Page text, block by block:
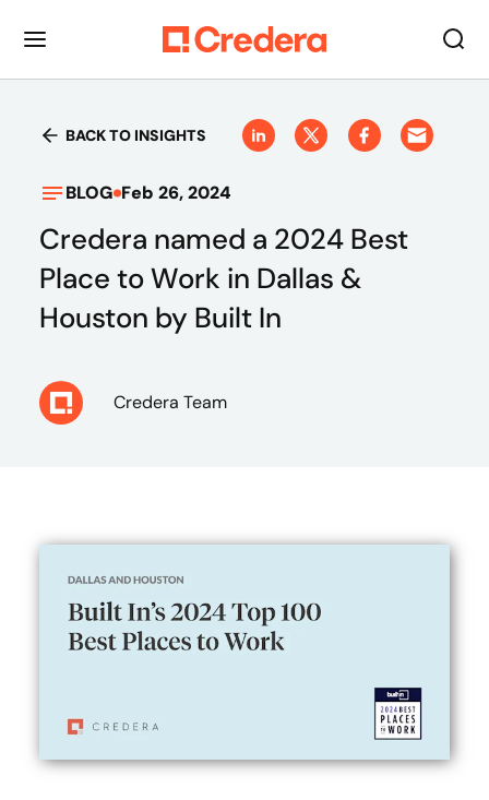
BACK TO INSIGHTS
BLOG Feb 26, 2024
Credera named a 2024 Best
Place to Work in Dallas &
Houston by Built In
Credera Team